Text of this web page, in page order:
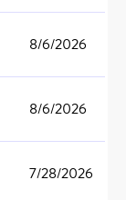
8/6/2026
8/6/2026
7/28/2026